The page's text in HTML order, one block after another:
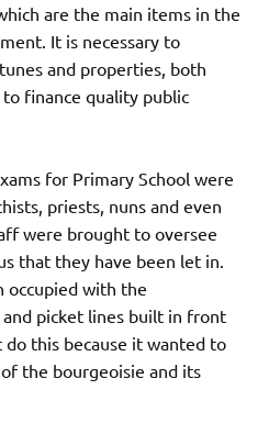
are the main items in the
It is necessary to
and properties, both
to finance quality public
for Primary School were
priests, nuns and even
were brought to oversee
that they have been let in.
occupied with the
picket lines built in front
this because it wanted to
the bourgeoisie and its